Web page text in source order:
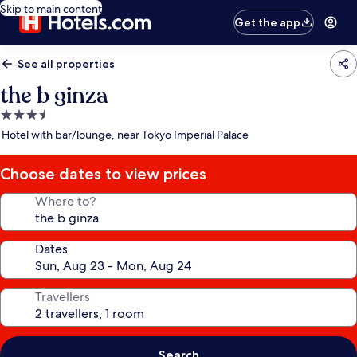
Skip to main content
Get the app
See all properties
the b ginza
3.5
star
Hotel with bar/lounge, near Tokyo Imperial Palace
Choose dates to view prices
Where to?
Dates
Travellers